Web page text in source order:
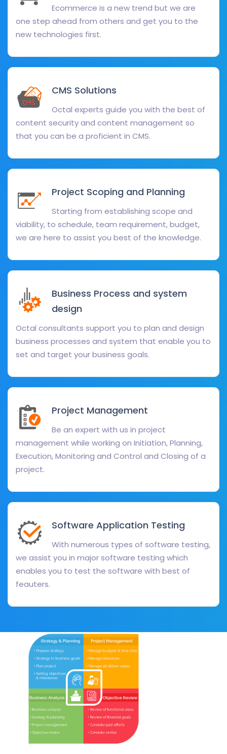
Ecommerce is a new trend but we are
one step ahead from others and get you to the
new technologies first.
CMS Solutions
Octal experts guide you with the best of
content security and content management so
that you can be a proficient in CMS.
Project Scoping and Planning
Starting from establishing scope and
viability, to schedule, team requirement, budget,
we are here to assist you best of the knowledge.
Business Process and system
design
Octal consultants support you to plan and design
business processes and system that enable you to
set and target your business goals.
Project Management
Be an expert with us in project
management while working on Initiation, Planning,
Execution, Monitoring and Control and Closing of a
project.
Software Application Testing
With numerous types of software testing,
we assist you in major software testing which
enables you to test the software with best of
feauters.